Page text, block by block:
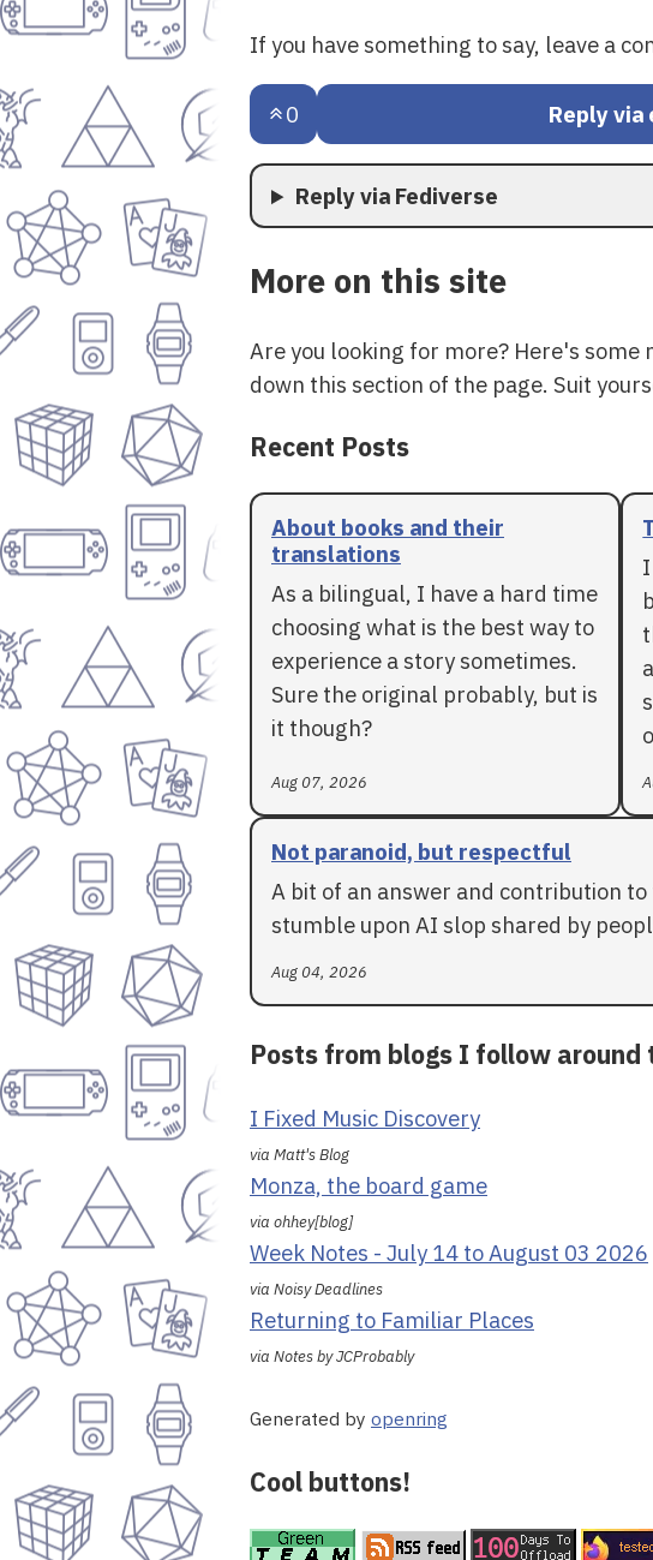
If you have something to say, leave a
0 Reply via
Reply via Fediverse
More on this site
Are you looking for more? Here's
down this section of the page. Suit
Recent Posts
About books and their
translations
As a bilingual, I have a hard time
choosing what is the best way to
experience a story sometimes.
Sure the original probably, but is
it though?
Aug 07, 2026
Not paranoid, but respectful
A bit of an answer and contribution
stumble upon AI slop shared by
Aug 04, 2026
Posts from blogs I follow around
I Fixed Music Discovery
via Matt's Blog
Monza, the board game
via ohhey[blog]
Week Notes - July 14 to August 03 2026
via Noisy Deadlines
Returning to Familiar Places
via Notes by JCProbably
Generated by openring
Cool buttons!